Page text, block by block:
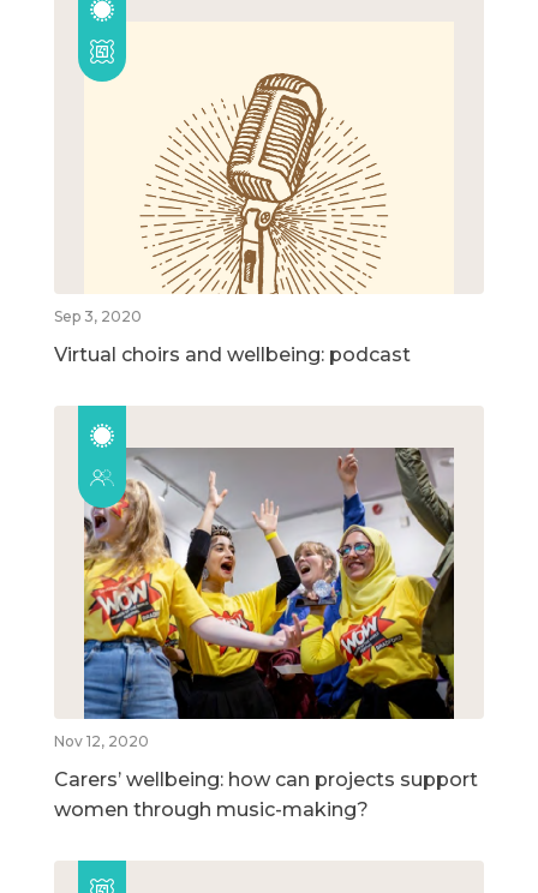
Sep 3, 2020
Virtual choirs and wellbeing: podcast
Nov 12, 2020
Carers’ wellbeing: how can projects support
women through music-making?